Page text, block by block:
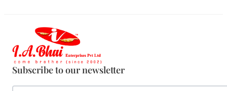
Subscribe to our newsletter